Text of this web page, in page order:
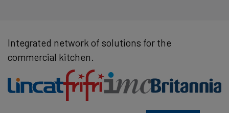
Integrated network of solutions for the
commercial kitchen.